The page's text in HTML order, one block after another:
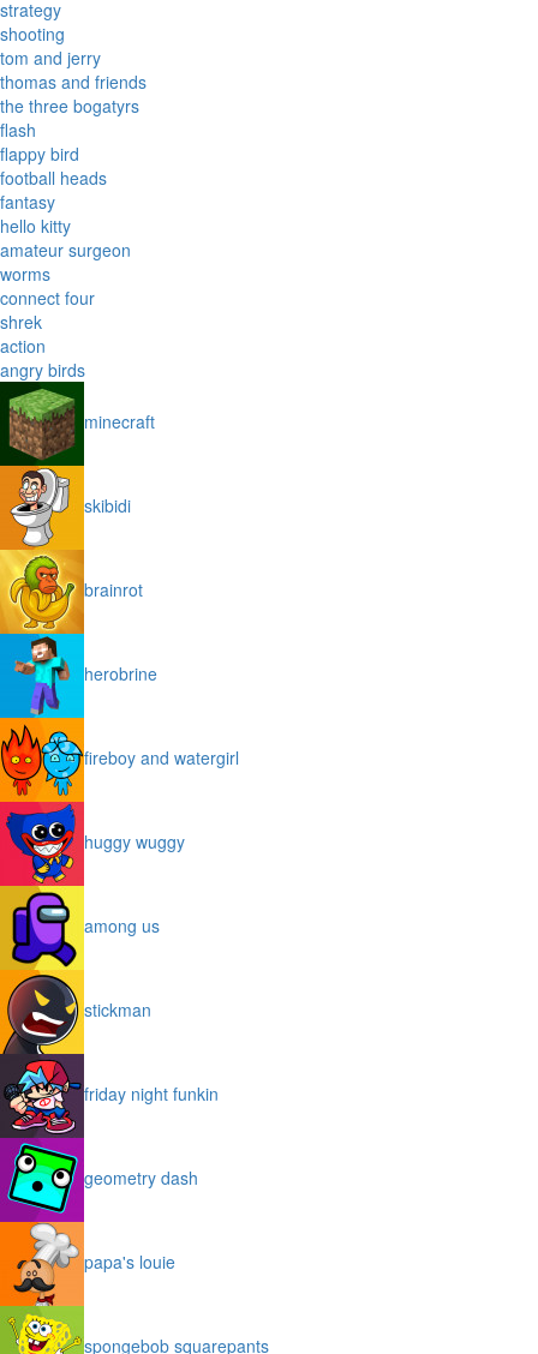
strategy
shooting
tom and jerry
thomas and friends
the three bogatyrs
flash
flappy bird
football heads
fantasy
hello kitty
amateur surgeon
worms
connect four
shrek
action
angry birds
minecraft
skibidi
brainrot
herobrine
fireboy and watergirl
huggy wuggy
among us
stickman
friday night funkin
geometry dash
papa's louie
spongebob squarepants